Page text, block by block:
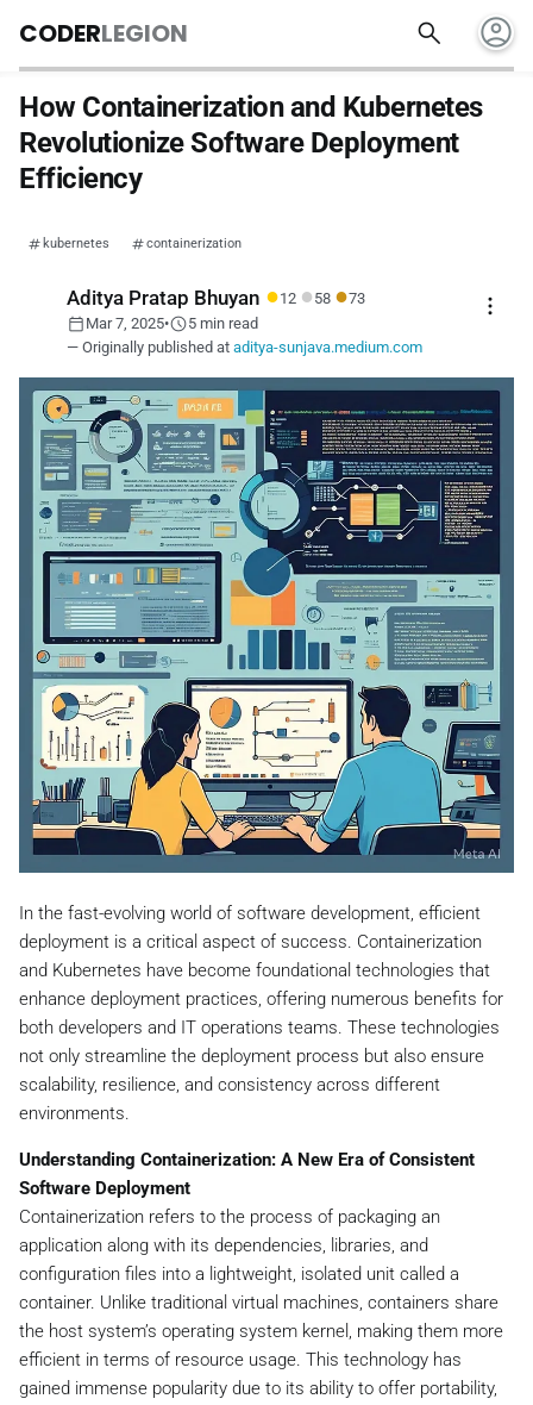
CODERLEGION search account_circle
How Containerization and Kubernetes
Revolutionize Software Deployment
Efficiency
kubernetes containerization
Aditya Pratap Bhuyan ●12 ● 58 ●73
calendar_today Mar 7, 2025•schedule5 min read
— Originally published at aditya-sunjava.medium.com
more_vert
In the fast-evolving world of software development, efficient
deployment is a critical aspect of success. Containerization
and Kubernetes have become foundational technologies that
enhance deployment practices, offering numerous benefits for
both developers and IT operations teams. These technologies
not only streamline the deployment process but also ensure
scalability, resilience, and consistency across different
environments.
Understanding Containerization: A New Era of Consistent
Software Deployment
Containerization refers to the process of packaging an
application along with its dependencies, libraries, and
configuration files into a lightweight, isolated unit called a
container. Unlike traditional virtual machines, containers share
the host system’s operating system kernel, making them more
efficient in terms of resource usage. This technology has
gained immense popularity due to its ability to offer portability,